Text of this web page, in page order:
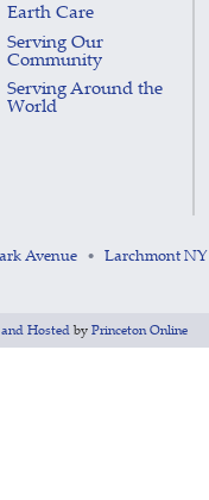
Earth Care
Serving Our
Community
Serving Around the
World
Avenue • Larchmont NY
Hosted by Princeton Online